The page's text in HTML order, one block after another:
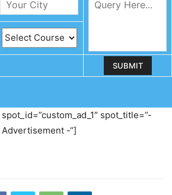
spot_title=”-
Advertisement -“]